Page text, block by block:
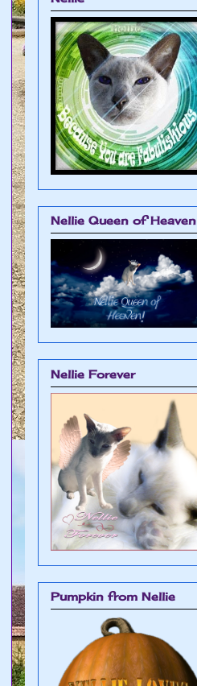
Nellie Queen of Heaven
Nellie Forever
Pumpkin from Nellie